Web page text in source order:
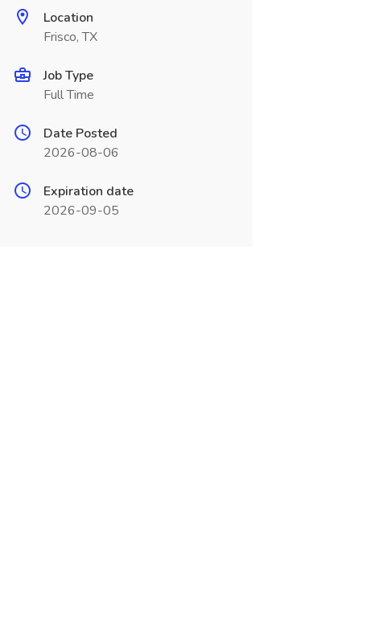
Location
Frisco, TX
Job Type
Full Time
Date Posted
2026-08-06
Expiration date
2026-09-05